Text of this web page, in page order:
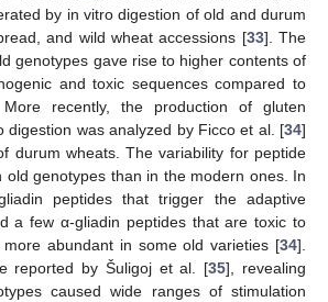
by in vitro digestion of old and durum
and wild wheat accessions [33]. The
genotypes gave rise to higher contents of
and toxic sequences compared to
recently, the production of gluten
digestion was analyzed by Ficco et al. [34]
durum wheats. The variability for peptide
old genotypes than in the modern ones. In
peptides that trigger the adaptive
a few α-gliadin peptides that are toxic to
abundant in some old varieties [34].
reported by Šuligoj et al. [35], revealing
caused wide ranges of stimulation